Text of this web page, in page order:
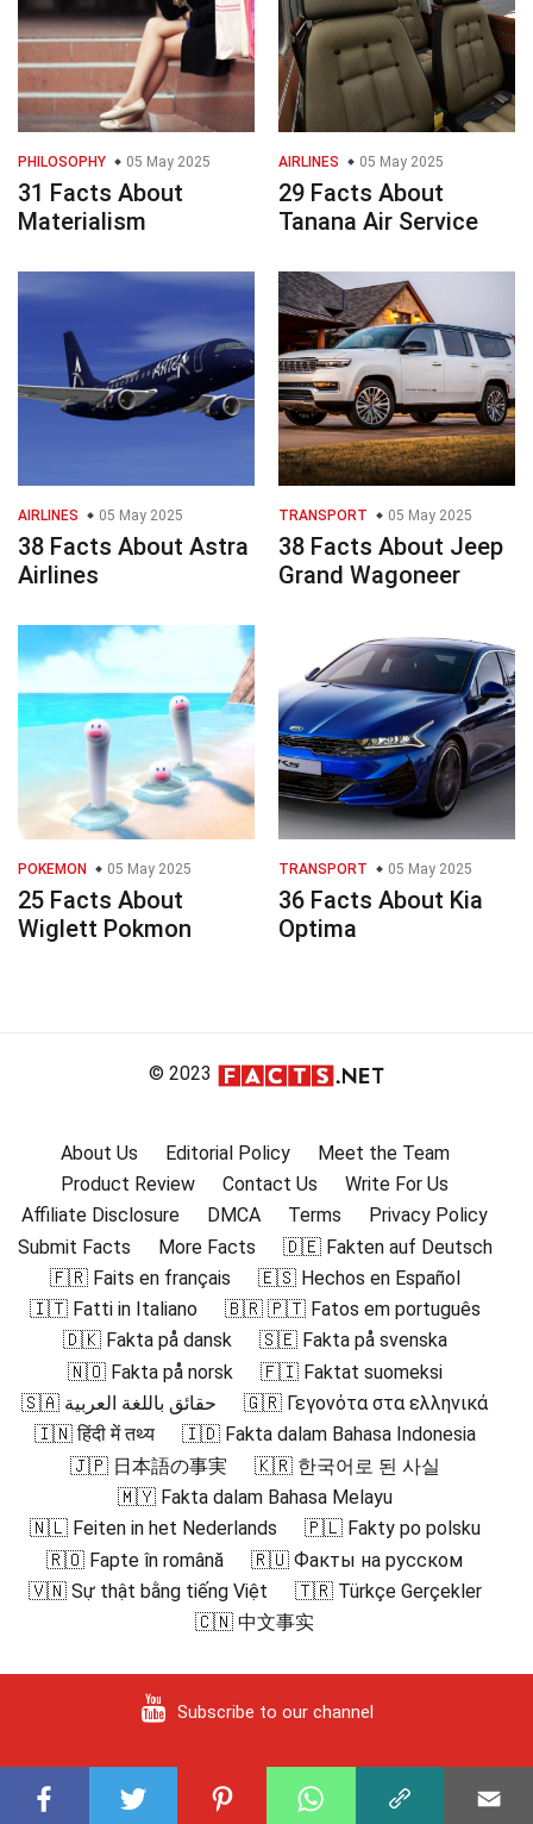
PHILOSOPHY 05 May 2025
31 Facts About
Materialism
AIRLINES 05 May 2025
29 Facts About
Tanana Air Service
AIRLINES 05 May 2025
38 Facts About Astra
Airlines
TRANSPORT 05 May 2025
38 Facts About Jeep
Grand Wagoneer
POKEMON 05 May 2025
25 Facts About
Wiglett Pokmon
TRANSPORT 05 May 2025
36 Facts About Kia
Optima
© 2023
About Us Editorial Policy
Meet the Team
Product Review
Contact Us
Write For Us
Affiliate Disclosure
DMCA Terms
Privacy Policy
Submit Facts
More Facts
🇩🇪 Fakten auf Deutsch
🇫🇷 Faits en français
🇪🇸 Hechos en Español
🇮🇹 Fatti in Italiano
🇧🇷 🇵🇹 Fatos em português
🇩🇰 Fakta på dansk
🇸🇪 Fakta på svenska
🇳🇴 Fakta på norsk
🇫🇮 Faktat suomeksi
🇸🇦 حقائق باللغة العربية
🇬🇷 Γεγονότα στα ελληνικά
🇮🇳 हिंदी में तथ्य
🇮🇩 Fakta dalam Bahasa Indonesia
🇯🇵 日本語の事実
🇰🇷 한국어로 된 사실
🇲🇾 Fakta dalam Bahasa Melayu
🇳🇱 Feiten in het Nederlands
🇵🇱 Fakty po polsku
🇷🇴 Fapte în română
🇷🇺 Факты на русском
🇻🇳 Sự thật bằng tiếng Việt
🇹🇷 Türkçe Gerçekler
🇨🇳 中文事实
Subscribe to our channel